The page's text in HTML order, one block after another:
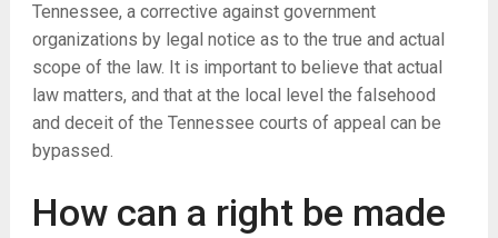
Tennessee, a corrective against government
organizations by legal notice as to the true and actual
scope of the law. It is important to believe that actual
law matters, and that at the local level the falsehood
and deceit of the Tennessee courts of appeal can be
bypassed.
How can a right be made